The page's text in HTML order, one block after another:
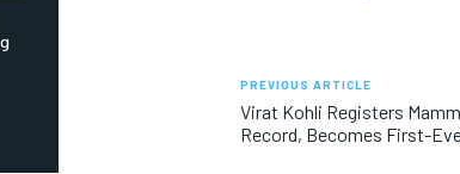
PREVIOUS ARTICLE
Virat Kohli Registers
Record, Becomes First-